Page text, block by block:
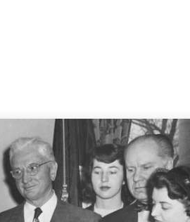
at left), Connecticut Governor
change the name from JCC and the